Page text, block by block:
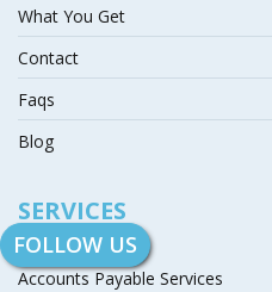
FOLLOW US
What You Get
Contact
Faqs
Blog
SERVICES
Accounts Payable Services